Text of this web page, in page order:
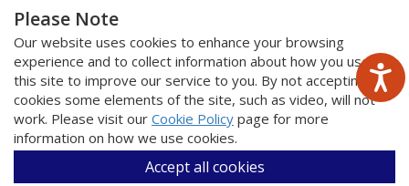
Please Note
Our website uses cookies to enhance your browsing
experience and to collect information about how you use
this site to improve our service to you. By not accepting
cookies some elements of the site, such as video, will not
work. Please visit our Cookie Policy page for more
information on how we use cookies.
Accept all cookies